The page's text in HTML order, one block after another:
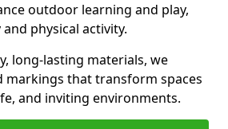
outdoor learning and play,
physical activity.
long-lasting materials, we
markings that transform spaces
and inviting environments.